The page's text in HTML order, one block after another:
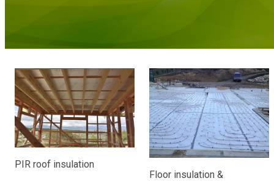
PIR roof insulation
Floor insulation &